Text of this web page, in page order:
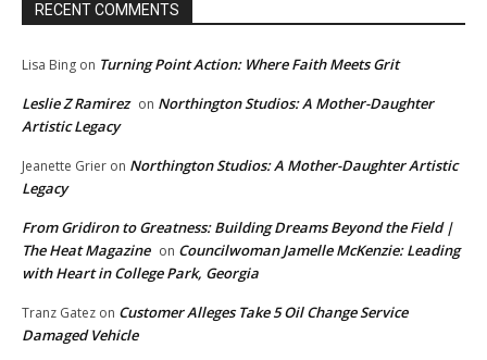
RECENT COMMENTS
Lisa Bing on Turning Point Action: Where Faith Meets Grit
Leslie Z Ramirez on Northington Studios: A Mother-Daughter
Artistic Legacy
Jeanette Grier on Northington Studios: A Mother-Daughter Artistic
Legacy
From Gridiron to Greatness: Building Dreams Beyond the Field |
The Heat Magazine on Councilwoman Jamelle McKenzie: Leading
with Heart in College Park, Georgia
Tranz Gatez on Customer Alleges Take 5 Oil Change Service
Damaged Vehicle